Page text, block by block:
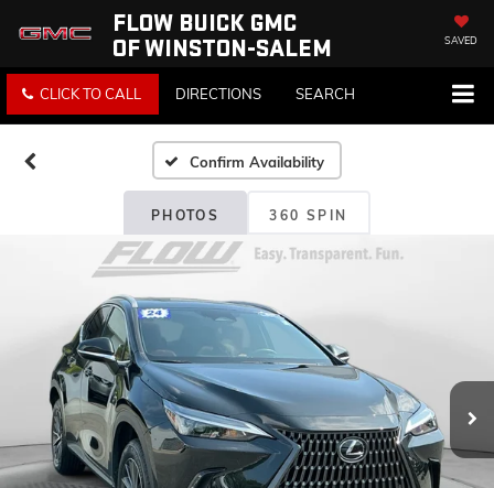
FLOW BUICK GMC
OF WINSTON-SALEM
SAVED
CLICK TO CALL DIRECTIONS SEARCH
Confirm Availability
PHOTOS 360 SPIN